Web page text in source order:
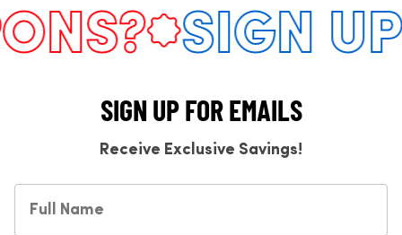
SIGN UP
SIGN UP FOR EMAILS
Receive Exclusive Savings!